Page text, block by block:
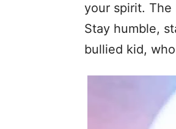
your spirit.
Stay humble,
bullied kid,